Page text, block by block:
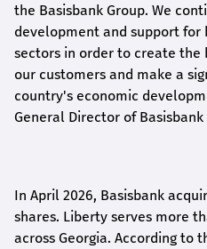
the Basisbank Group. We
development and support
sectors in order to create the
our customers and make a
country's economic
General Director of
In April 2026, Basisbank
shares. Liberty serves more
across Georgia. According to